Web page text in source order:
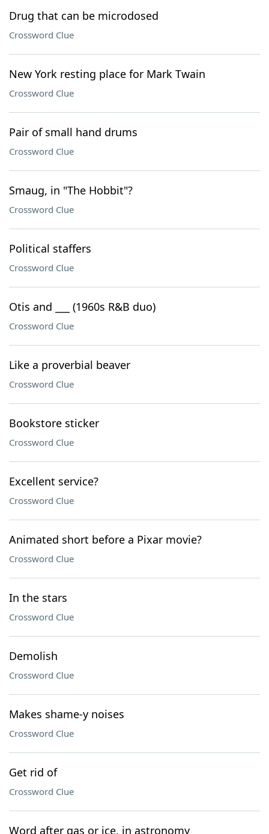
Drug that can be microdosed
Crossword Clue
New York resting place for Mark Twain
Crossword Clue
Pair of small hand drums
Crossword Clue
Smaug, in "The Hobbit"?
Crossword Clue
Political staffers
Crossword Clue
Otis and ___ (1960s R&B duo)
Crossword Clue
Like a proverbial beaver
Crossword Clue
Bookstore sticker
Crossword Clue
Excellent service?
Crossword Clue
Animated short before a Pixar movie?
Crossword Clue
In the stars
Crossword Clue
Demolish
Crossword Clue
Makes shame-y noises
Crossword Clue
Get rid of
Crossword Clue
Word after gas or ice, in astronomy